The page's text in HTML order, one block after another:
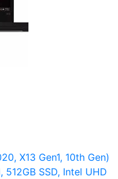
X13 Gen1, 10th Gen)
512GB SSD, Intel UHD